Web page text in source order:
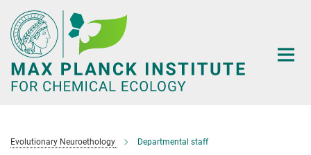
Main-
Content
Evolutionary Neuroethology Departmental staff